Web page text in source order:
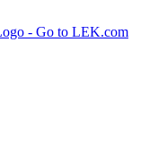
- Go to LEK.com